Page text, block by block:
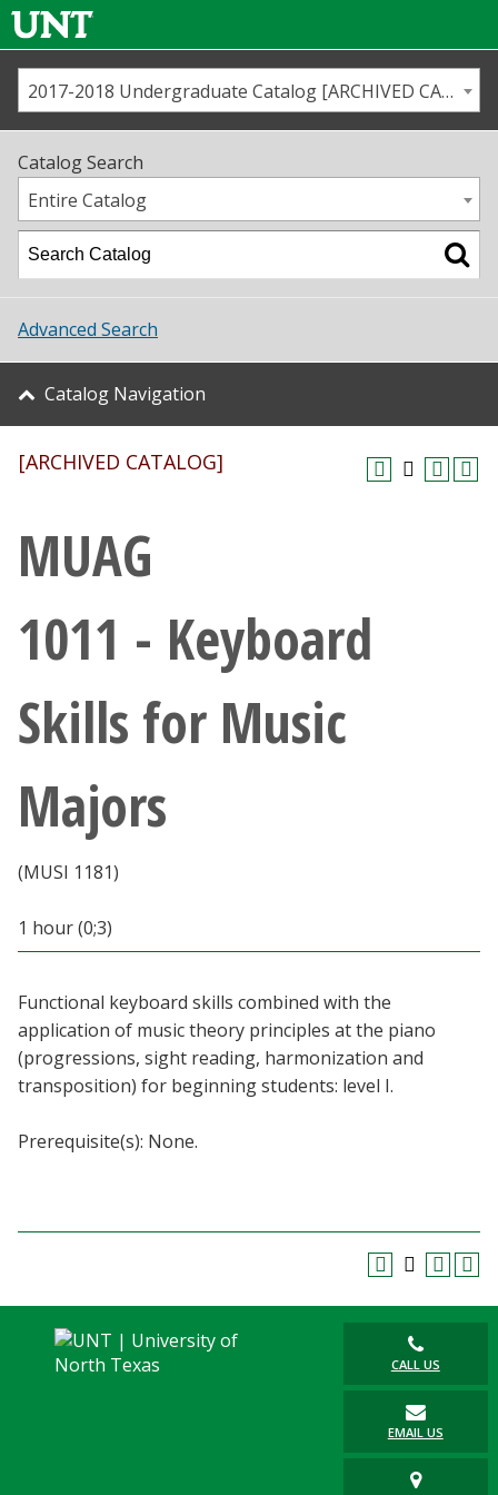
Us
Map
Academics
Student Life
About UNT
Research
Giving
Current Students
Faculty & Staff
Parents & Family
MyUNT
Blackboard
EagleConnect
UNT Directory
2017-2018 Undergraduate Catalog [ARCHIVED CATALOG]
Catalog Search
Entire Catalog
Advanced Search
Catalog Navigation
[ARCHIVED CATALOG]
MUAG
1011 - Keyboard
Skills for Music
Majors
(MUSI 1181)
1 hour (0;3)
Functional keyboard skills combined with the
application of music theory principles at the piano
(progressions, sight reading, harmonization and
transposition) for beginning students: level I.
Prerequisite(s): None.
CALL US
EMAIL US